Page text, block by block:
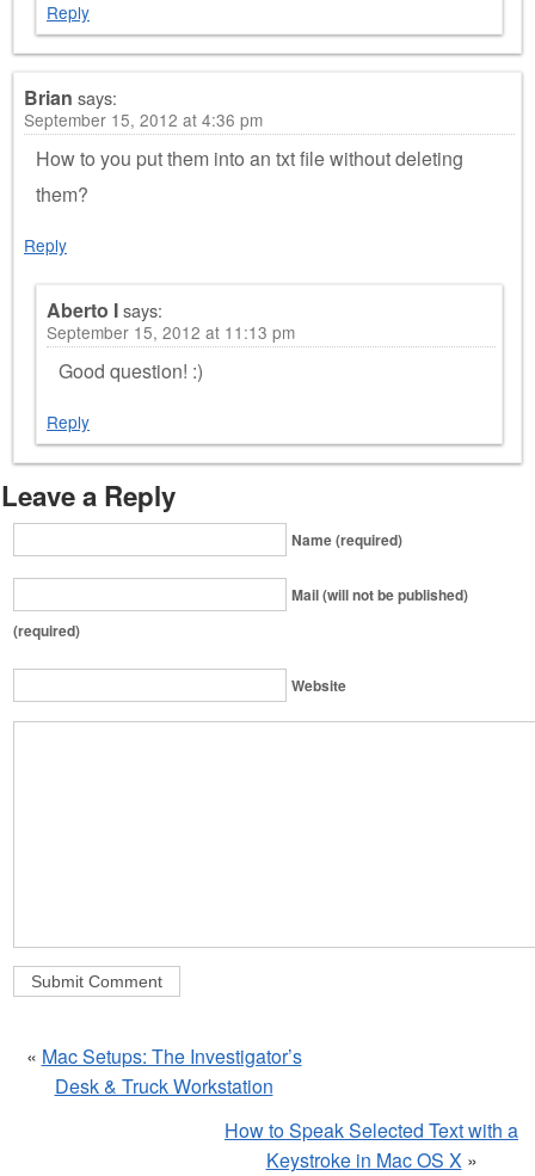
Reply
Brian says:
September 15, 2012 at 4:36 pm
How to you put them into an txt file without deleting
them?
Reply
Aberto Isays:
September 15, 2012 at 11:13 pm
Good question! :)
Reply
Leave a Reply
Name (required)
Mail (will not be published)
(required)
Website
« Mac Setups: The Investigator’s
Desk & Truck Workstation
How to Speak Selected Text with a
Keystroke in Mac OS X »